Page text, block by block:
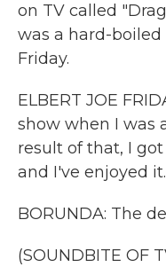
on TV called
was a hard-boiled
Friday.
ELBERT JOE
show when I was
result of that, I
and I've enjoyed
BORUNDA: The
(SOUNDBITE OF